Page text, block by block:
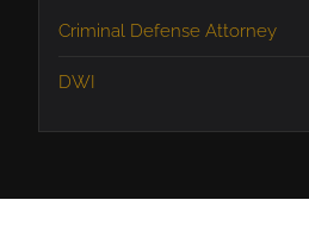
Criminal Defense Attorney
DWI